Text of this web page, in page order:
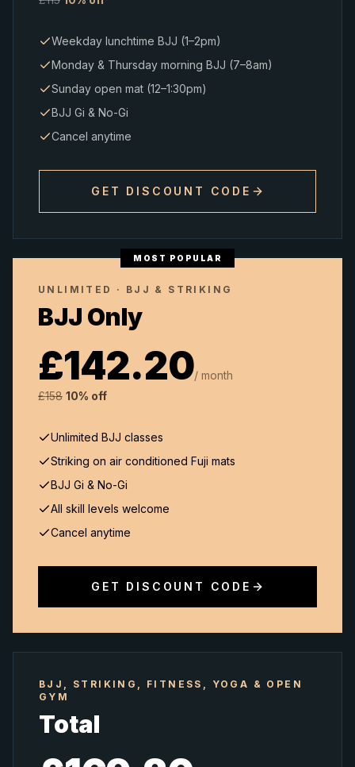
Weekday lunchtime BJJ (1–2pm)
Monday & Thursday morning BJJ (7–8am)
Sunday open mat (12–1:30pm)
BJJ Gi & No-Gi
Cancel anytime
GET DISCOUNT CODE
MOST POPULAR
UNLIMITED · BJJ & STRIKING
BJJ Only
£142.20/ month
£158 10% off
Unlimited BJJ classes
Striking on air conditioned Fuji mats
BJJ Gi & No-Gi
All skill levels welcome
Cancel anytime
GET DISCOUNT CODE
BJJ, STRIKING, FITNESS, YOGA & OPEN
GYM
Total